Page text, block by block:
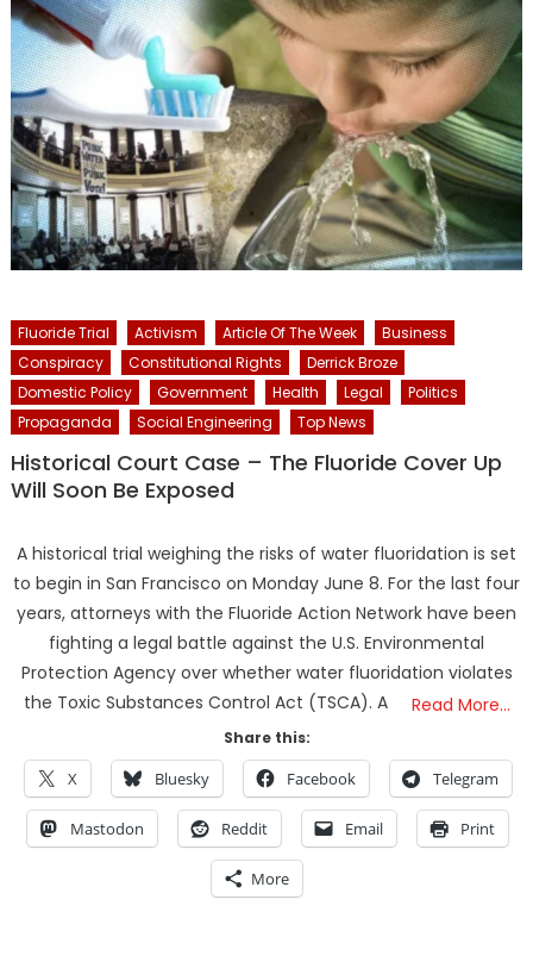
Fluoride Trial Activism Article Of The Week
Business
Conspiracy
Constitutional Rights
Derrick Broze
Domestic Policy
Government Health Legal
Politics
Propaganda
Social Engineering Top News
Historical Court Case – The Fluoride Cover Up
Will Soon Be Exposed
A historical trial weighing the risks of water fluoridation is set
to begin in San Francisco on Monday June 8. For the last four
years, attorneys with the Fluoride Action Network have been
fighting a legal battle against the U.S. Environmental
Protection Agency over whether water fluoridation violates
the Toxic Substances Control Act (TSCA). A
Read More…
Share this:
X Bluesky Facebook Telegram
Mastodon Reddit Email Print
More